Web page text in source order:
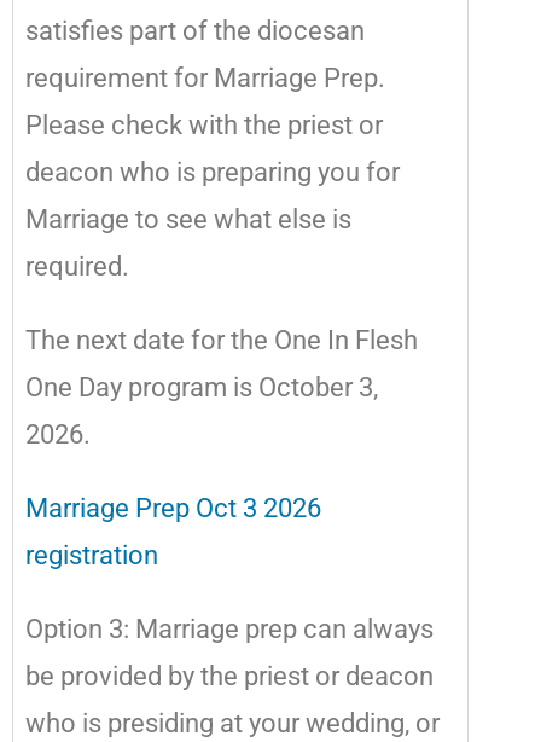
satisfies part of the diocesan
requirement for Marriage Prep.
Please check with the priest or
deacon who is preparing you for
Marriage to see what else is
required.
The next date for the One In Flesh
One Day program is October 3,
2026.
Marriage Prep Oct 3 2026
registration
Option 3: Marriage prep can always
be provided by the priest or deacon
who is presiding at your wedding, or